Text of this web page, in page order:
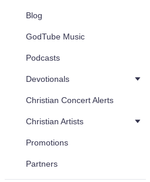
Blog
GodTube Music
Podcasts
Devotionals
Christian Concert Alerts
Christian Artists
Promotions
Partners